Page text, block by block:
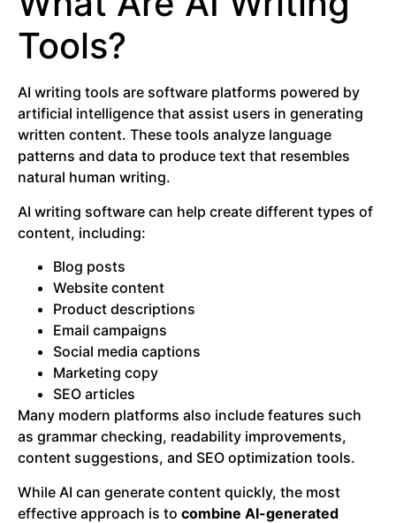
Tools?
AI writing tools are software platforms powered by
artificial intelligence that assist users in generating
written content. These tools analyze language
patterns and data to produce text that resembles
natural human writing.
AI writing software can help create different types of
content, including:
Blog posts
Website content
Product descriptions
Email campaigns
Social media captions
Marketing copy
SEO articles
Many modern platforms also include features such
as grammar checking, readability improvements,
content suggestions, and SEO optimization tools.
While AI can generate content quickly, the most
effective approach is to combine AI-generated